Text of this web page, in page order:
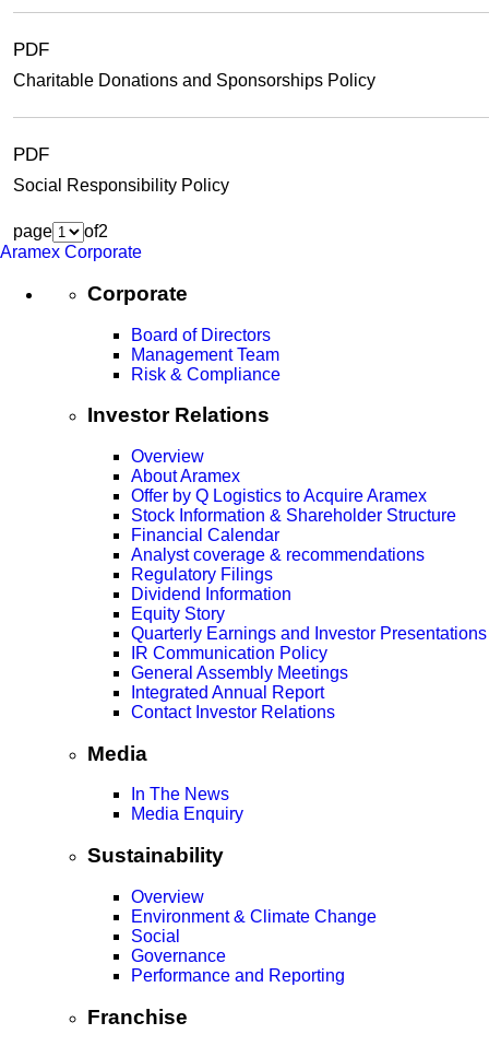
PDF
Charitable Donations and Sponsorships Policy
PDF
Social Responsibility Policy
page of2
Aramex Corporate
Corporate
Board of Directors
Management Team
Risk & Compliance
Investor Relations
Overview
About Aramex
Offer by Q Logistics to Acquire Aramex
Stock Information & Shareholder Structure
Financial Calendar
Analyst coverage & recommendations
Regulatory Filings
Dividend Information
Equity Story
Quarterly Earnings and Investor Presentations
IR Communication Policy
General Assembly Meetings
Integrated Annual Report
Contact Investor Relations
Media
In The News
Media Enquiry
Sustainability
Overview
Environment & Climate Change
Social
Governance
Performance and Reporting
Franchise